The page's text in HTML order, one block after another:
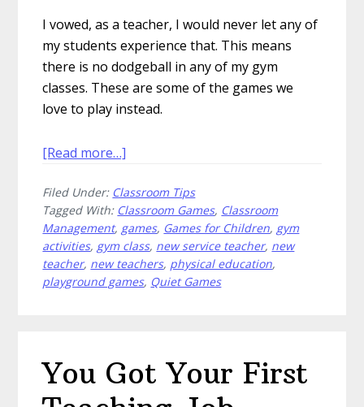
I vowed, as a teacher, I would never let any of
my students experience that. This means
there is no dodgeball in any of my gym
classes. These are some of the games we
love to play instead.
[Read more…]
Games
We
Love
More
Than
Filed Under: Classroom Tips
Tagged With: Classroom Games, Classroom
Management, games, Games for Children, gym
activities, gym class, new service teacher, new
teacher, new teachers, physical education,
playground games, Quiet Games
You Got Your First